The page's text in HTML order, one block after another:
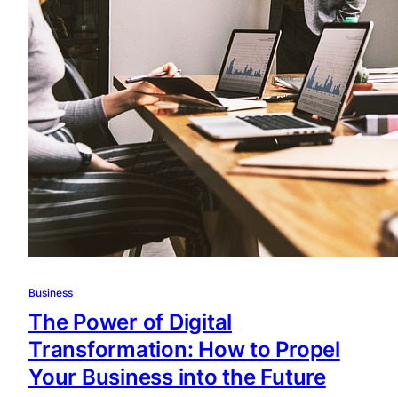
Business
The Power of Digital
Transformation: How to Propel
Your Business into the Future